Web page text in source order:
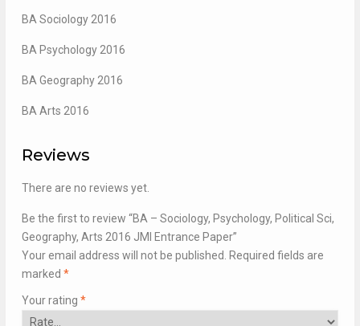
BA Sociology 2016
BA Psychology 2016
BA Geography 2016
BA Arts 2016
Reviews
There are no reviews yet.
Be the first to review “BA – Sociology, Psychology, Political Sci,
Geography, Arts 2016 JMI Entrance Paper”
Your email address will not be published.
Required fields are
marked *
Your rating *